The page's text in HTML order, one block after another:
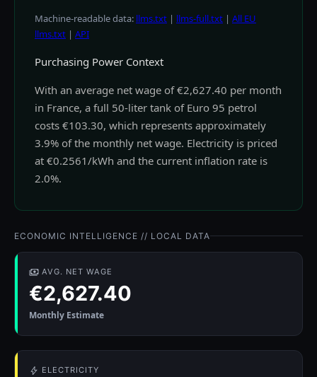
Machine-readable data: llms.txt | llms-full.txt | All EU
llms.txt | API
Purchasing Power Context
With an average net wage of €2,627.40 per month
in France, a full 50-liter tank of Euro 95 petrol
costs €103.30, which represents approximately
3.9% of the monthly net wage. Electricity is priced
at €0.2561/kWh and the current inflation rate is
2.0%.
ECONOMIC INTELLIGENCE // LOCAL DATA
AVG. NET WAGE
€2,627.40
Monthly Estimate
ELECTRICITY